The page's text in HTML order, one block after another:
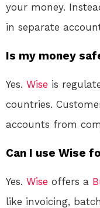
your money.
in separate
Is my money
Yes. Wise is
countries.
accounts from
Can I use Wise
Yes. Wise offers a
like invoicing,